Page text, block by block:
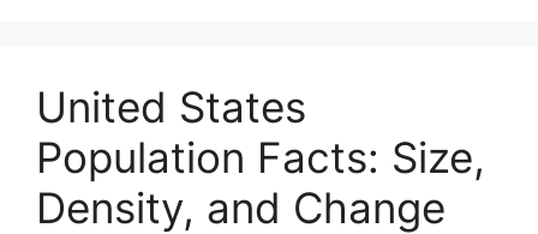
United States
Population Facts: Size,
Density, and Change